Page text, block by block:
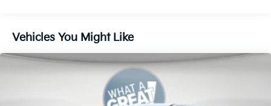
Vehicles You Might Like